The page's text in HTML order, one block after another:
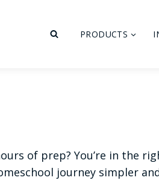
PRODUCTS
of prep? You’re in the
journey simpler